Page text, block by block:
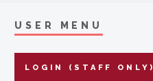
USER MENU
LOGIN (STAFF ONLY)